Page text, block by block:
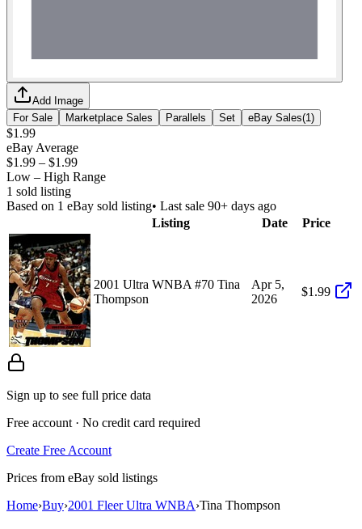
Add Image
For Sale
Marketplace Sales Parallels Set eBay Sales(1 )
$1.99
eBay Average
$1.99 – $1.99
Low – High Range
1 sold listing
Based on 1 eBay sold listing• Last sale 90+ days ago
Listing
Date Price
2001 Ultra WNBA #70 Tina
Thompson
Apr 5,
2026
$1.99
Sign up to see full price data
Free account · No credit card required
Create Free Account
Prices from eBay sold listings
Home›Buy›2001 Fleer Ultra WNBA›Tina Thompson